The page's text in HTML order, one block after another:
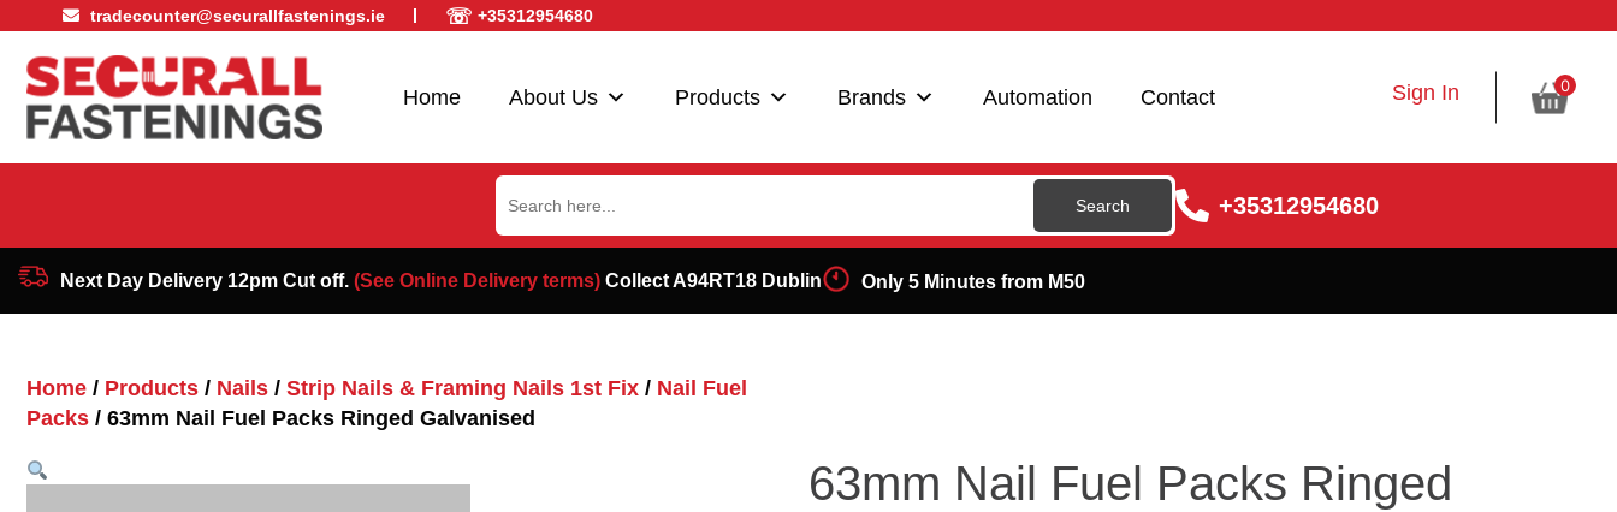
tradecounter@securallfastenings.ie ☏ +35312954680
Home About Us Products Brands Automation Contact Sign In 0
Search
for:
+35312954680
Next Day Delivery 12pm Cut off. (See Online Delivery terms)Collect A94RT18 Dublin Only 5 Minutes from M50
Home / Products / Nails / Strip Nails & Framing Nails 1st Fix / Nail Fuel
Packs / 63mm Nail Fuel Packs Ringed Galvanised
63mm Nail Fuel Packs Ringed